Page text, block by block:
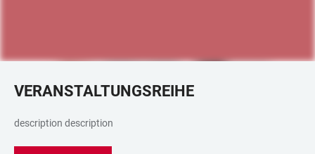
VERANSTALTUNGSREIHE
description description